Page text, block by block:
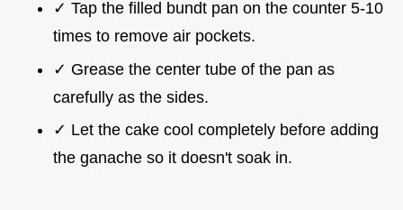
✓ Tap the filled bundt pan on the counter 5-10
times to remove air pockets.
✓ Grease the center tube of the pan as
carefully as the sides.
✓ Let the cake cool completely before adding
the ganache so it doesn't soak in.